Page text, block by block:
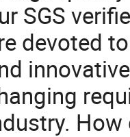
SGS
devoted